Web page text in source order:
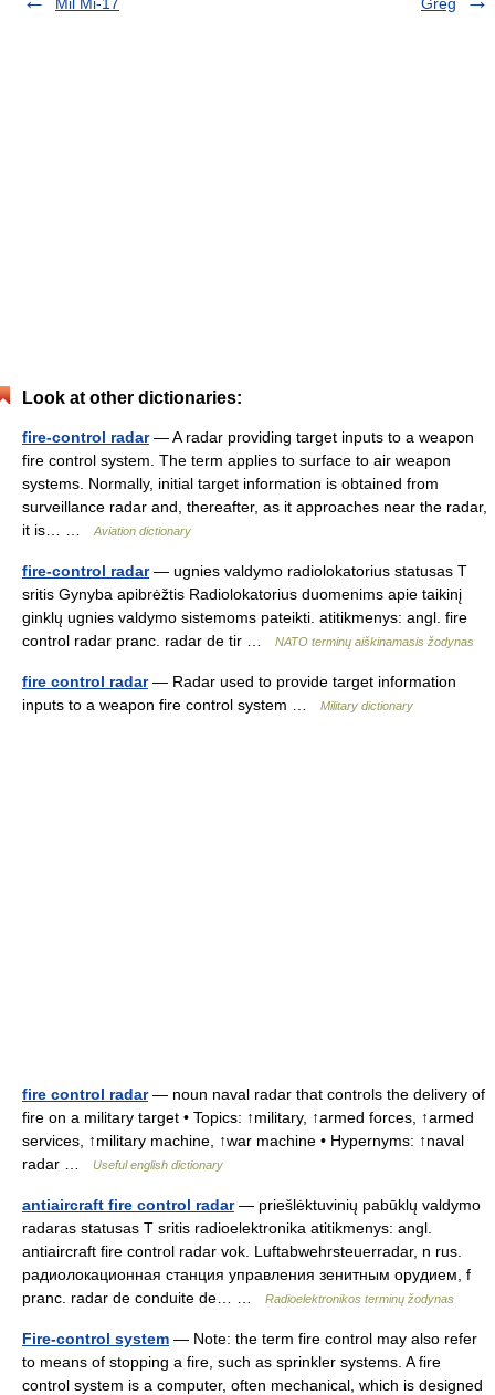
Look at other dictionaries:
fire-control radar— A radar providing target inputs to a weapon
fire control system. The term applies to surface to air weapon
systems. Normally, initial target information is obtained from
surveillance radar and, thereafter, as it approaches near the radar,
it is… …
Aviation dictionary
fire-control radar— ugnies valdymo radiolokatorius statusas T
sritis Gynyba apibrėžtis Radiolokatorius duomenims apie taikinį
ginklų ugnies valdymo sistemoms pateikti. atitikmenys: angl. fire
control radar pranc. radar de tir …
NATO terminų aiškinamasis žodynas
fire control radar— Radar used to provide target information
inputs to a weapon fire control system …
Military dictionary
fire control radar— noun naval radar that controls the delivery of
fire on a military target • Topics: ↑military, ↑armed forces, ↑armed
services, ↑military machine, ↑war machine • Hypernyms: ↑naval
radar …
Useful english dictionary
antiaircraft fire control radar— priešlėktuvinių pabūklų valdymo
radaras statusas T sritis radioelektronika atitikmenys: angl.
antiaircraft fire control radar vok. Luftabwehrsteuerradar, n rus.
радиолокационная станция управления зенитным орудием, f
pranc. radar de conduite de… …
Radioelektronikos terminų žodynas
Fire-control system — Note: the term fire control may also refer
to means of stopping a fire, such as sprinkler systems. A fire
control system is a computer, often mechanical, which is designed